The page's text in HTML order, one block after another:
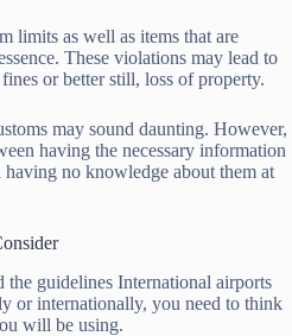
limits as well as items that are
These violations may lead to
or better still, loss of property.
may sound daunting. However,
having the necessary information
having no knowledge about them at
the guidelines International airports
or internationally, you need to think
will be using.